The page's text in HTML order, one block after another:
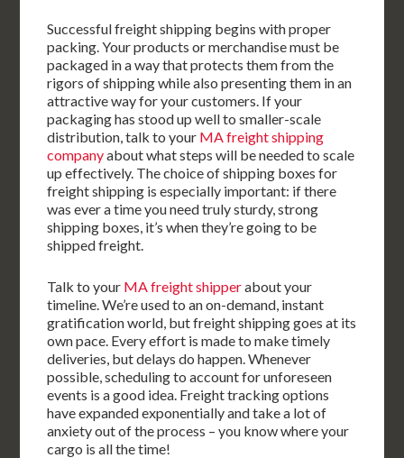
Successful freight shipping begins with proper
packing. Your products or merchandise must be
packaged in a way that protects them from the
rigors of shipping while also presenting them in an
attractive way for your customers. If your
packaging has stood up well to smaller-scale
distribution, talk to your MA freight shipping
companyabout what steps will be needed to scale
up effectively. The choice of shipping boxes for
freight shipping is especially important: if there
was ever a time you need truly sturdy, strong
shipping boxes, it’s when they’re going to be
shipped freight.
Talk to your MA freight shipperabout your
timeline. We’re used to an on-demand, instant
gratification world, but freight shipping goes at its
own pace. Every effort is made to make timely
deliveries, but delays do happen. Whenever
possible, scheduling to account for unforeseen
events is a good idea. Freight tracking options
have expanded exponentially and take a lot of
anxiety out of the process – you know where your
cargo is all the time!